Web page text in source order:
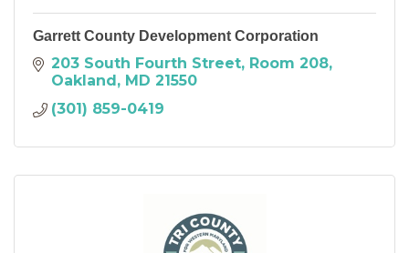
Garrett County Development Corporation
203 South Fourth Street Room 208
Oakland MD 21550
(301) 859-0419